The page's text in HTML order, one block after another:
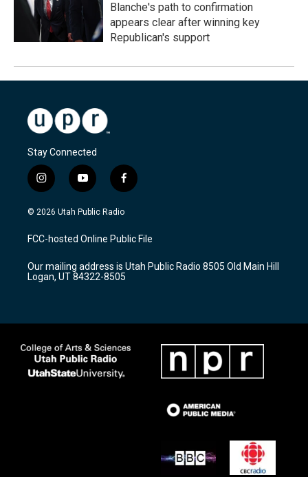
Blanche's path to confirmation
appears clear after winning key
Republican's support
Stay Connected
i
n
s
a
g
a
m
y
o
u
u
b
f
a
c
b
o
k
© 2026 Utah Public Radio
FCC-hosted Online Public File
Our mailing address is Utah Public Radio 8505 Old Main Hill
Logan, UT 84322-8505